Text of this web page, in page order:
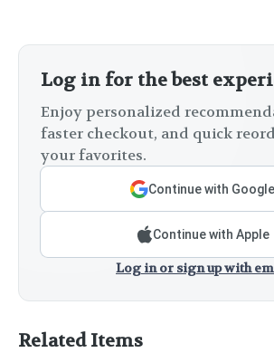
Log in for the best
Enjoy personalized
faster checkout, and quick
your favorites.
Continue with Google
Continue with Apple
Log in or sign up with
Related Items